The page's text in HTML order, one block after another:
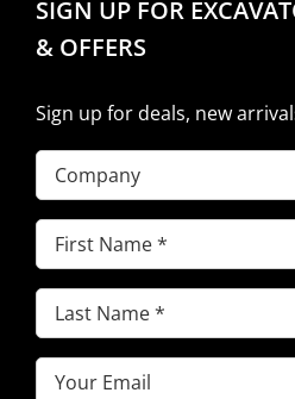
SIGN UP FOR
& OFFERS
Sign up for deals, new
Company
First
Name(Required)
Last
Name(Required)
Email(Required)